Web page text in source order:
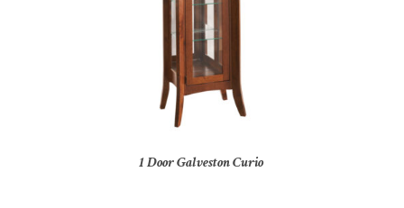
1 Door Galveston Curio